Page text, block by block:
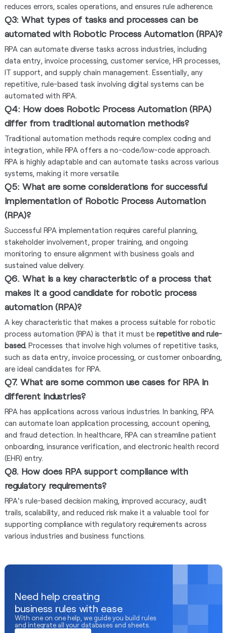
reduces errors, scales operations, and ensures rule adherence.
Q3: What types of tasks and processes can be
automated with Robotic Process Automation (RPA)?
RPA can automate diverse tasks across industries, including
data entry, invoice processing, customer service, HR processes,
IT support, and supply chain management. Essentially, any
repetitive, rule-based task involving digital systems can be
automated with RPA.
Q4: How does Robotic Process Automation (RPA)
differ from traditional automation methods?
Traditional automation methods require complex coding and
integration, while RPA offers a no-code/low-code approach.
RPA is highly adaptable and can automate tasks across various
systems, making it more versatile.
Q5: What are some considerations for successful
implementation of Robotic Process Automation
(RPA)?
Successful RPA implementation requires careful planning,
stakeholder involvement, proper training, and ongoing
monitoring to ensure alignment with business goals and
sustained value delivery.
Q6. What is a key characteristic of a process that
makes it a good candidate for robotic process
automation (RPA)?
A key characteristic that makes a process suitable for robotic
process automation (RPA) is that it must be repetitive and rule-
based.Processes that involve high volumes of repetitive tasks,
such as data entry, invoice processing, or customer onboarding,
are ideal candidates for RPA.
Q7. What are some common use cases for RPA in
different industries?
RPA has applications across various industries. In banking, RPA
can automate loan application processing, account opening,
and fraud detection. In healthcare, RPA can streamline patient
onboarding, insurance verification, and electronic health record
(EHR) entry.
Q8. How does RPA support compliance with
regulatory requirements?
RPA's rule-based decision making, improved accuracy, audit
trails, scalability, and reduced risk make it a valuable tool for
supporting compliance with regulatory requirements across
various industries and business functions.
Need help creating
business rules with ease
With one on one help, we guide you build rules
and integrate all your databases and sheets.